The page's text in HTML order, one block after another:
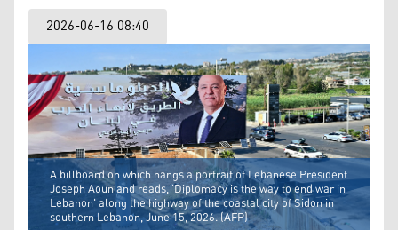
2026-06-16 08:40
A billboard on which hangs a portrait of Lebanese President
Joseph Aoun and reads, 'Diplomacy is the way to end war in
Lebanon' along the highway of the coastal city of Sidon in
southern Lebanon, June 15, 2026. (AFP)